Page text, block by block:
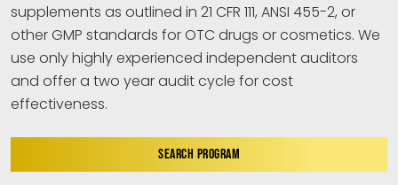
supplements as outlined in 21 CFR 111, ANSI 455-2, or
other GMP standards for OTC drugs or cosmetics. We
use only highly experienced independent auditors
and offer a two year audit cycle for cost
effectiveness.
SEARCH PROGRAM